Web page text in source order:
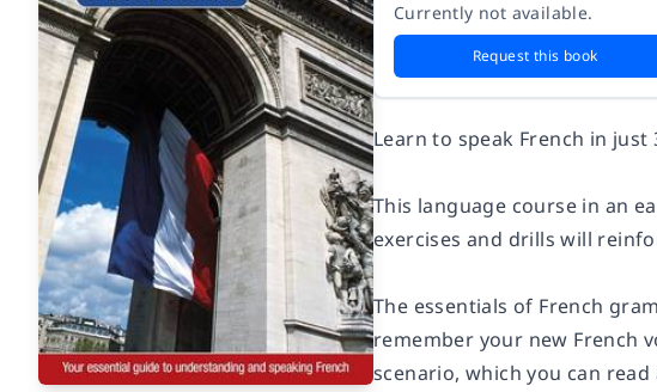
Currently not available.
Request this book
Learn to speak French in
This language course in an
exercises and drills will
The essentials of French
remember your new French
scenario, which you can